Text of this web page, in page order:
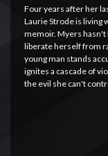
Four years after her
Laurie Strode is living
memoir. Myers hasn't
liberate herself from
young man stands
ignites a cascade of
the evil she can't